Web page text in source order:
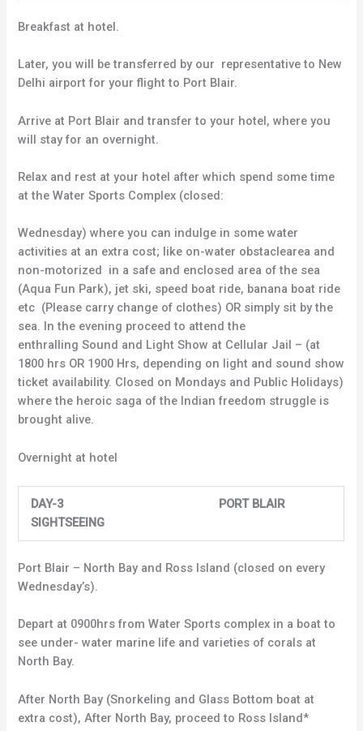
Breakfast at hotel.
Later, you will be transferred by our representative to New
Delhi airport for your flight to Port Blair.
Arrive at Port Blair and transfer to your hotel, where you
will stay for an overnight.
Relax and rest at your hotel after which spend some time
at the Water Sports Complex (closed:
Wednesday) where you can indulge in some water
activities at an extra cost; like on-water obstaclearea and
non-motorized in a safe and enclosed area of the sea
(Aqua Fun Park), jet ski, speed boat ride, banana boat ride
etc (Please carry change of clothes) OR simply sit by the
sea. In the evening proceed to attend the
enthralling Sound and Light Show at Cellular Jail – (at
1800 hrs OR 1900 Hrs, depending on light and sound show
ticket availability. Closed on Mondays and Public Holidays)
where the heroic saga of the Indian freedom struggle is
brought alive.
Overnight at hotel
DAY-3 PORT BLAIR
SIGHTSEEING
Port Blair – North Bay and Ross Island (closed on every
Wednesday’s).
Depart at 0900hrs from Water Sports complex in a boat to
see under- water marine life and varieties of corals at
North Bay.
After North Bay (Snorkeling and Glass Bottom boat at
extra cost), After North Bay, proceed to Ross Island*